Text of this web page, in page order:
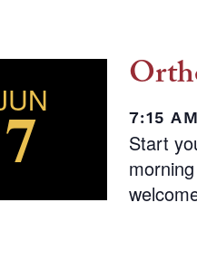
7 7:15
Start